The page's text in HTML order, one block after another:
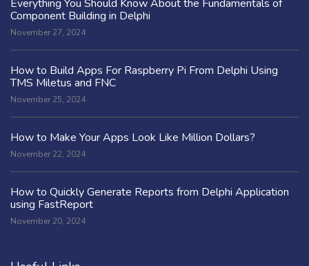
Everything You Should Know About the Fundamentals of
Component Building in Delphi
November 27, 2024
How to Build Apps For Raspberry Pi From Delphi Using
TMS Miletus and FNC
November 25, 2024
How to Make Your Apps Look Like Million Dollars?
November 22, 2024
How to Quickly Generate Reports from Delphi Application
using FastReport
November 20, 2024